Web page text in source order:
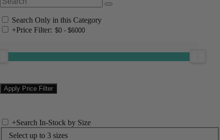
Search Only in this Category
+Price Filter:
+Search In-Stock by Size
Select up to 3 sizes